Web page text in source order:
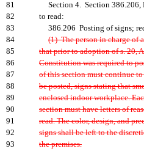
81
Section 4. Section 386.206,
82
to read:
83
386.206 Posting of signs;
84
(1) The person in charge of
85
that prior to adoption of s. 20,
86
Constitution was required to
87
of this section must continue
88
be posted, signs stating that
89
enclosed indoor workplace.
90
section must have letters of
91
read. The color, design, and
92
signs shall be left to the
93
the premises.